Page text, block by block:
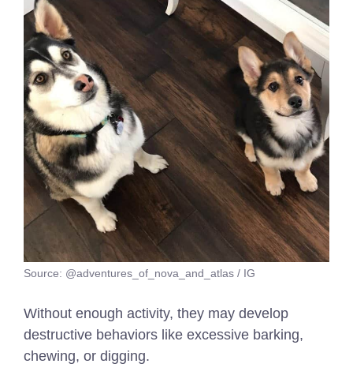
Source: @adventures_of_nova_and_atlas / IG
Without enough activity, they may develop
destructive behaviors like excessive barking,
chewing, or digging.